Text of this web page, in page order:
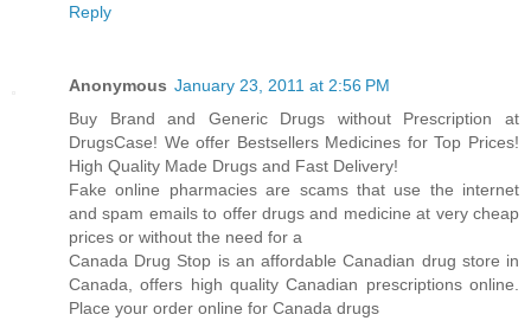
Reply
Anonymous January 23, 2011 at 2:56 PM
Buy Brand and Generic Drugs without Prescription at
DrugsCase! We offer Bestsellers Medicines for Top Prices!
High Quality Made Drugs and Fast Delivery!
Fake online pharmacies are scams that use the internet
and spam emails to offer drugs and medicine at very cheap
prices or without the need for a
Canada Drug Stop is an affordable Canadian drug store in
Canada, offers high quality Canadian prescriptions online.
Place your order online for Canada drugs